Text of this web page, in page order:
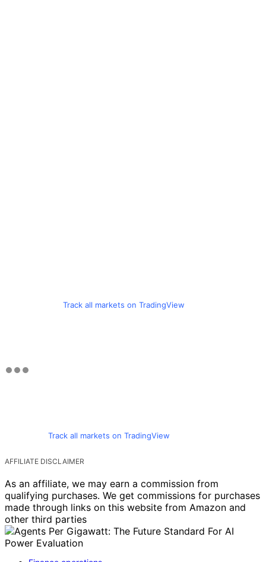
Track all markets on TradingView
Track all markets on TradingView
AFFILIATE DISCLAIMER
As an affiliate, we may earn a commission from
qualifying purchases. We get commissions for purchases
made through links on this website from Amazon and
other third parties